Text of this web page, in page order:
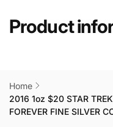
Product
Home
2016 1oz $20 STAR
FOREVER FINE SILVER